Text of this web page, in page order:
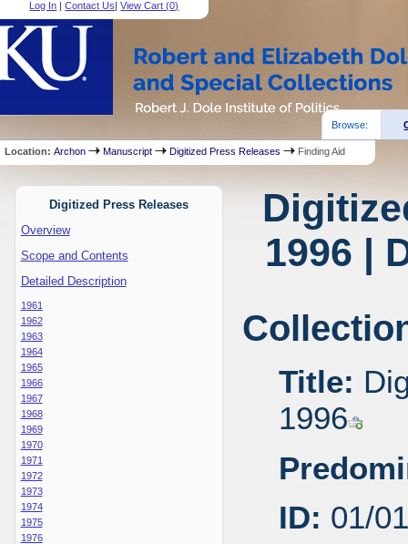
Log In |Contact Us|View Cart (0)
Browse:
Location:Archon Manuscript Digitized Press Releases Finding Aid
Digitized Press Releases
Overview
Scope and Contents
Detailed Description
1961
1962
1963
1964
1965
1966
1967
1968
1969
1970
1971
1972
1973
1974
1975
1976
1996 |
Title:
1996
ID: 01/